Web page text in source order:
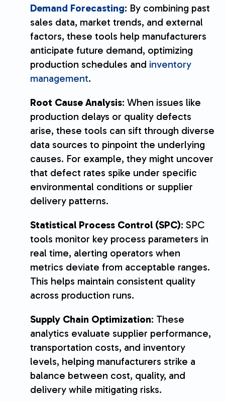
Demand Forecasting: By combining past
sales data, market trends, and external
factors, these tools help manufacturers
anticipate future demand, optimizing
production schedules and inventory
management.
Root Cause Analysis: When issues like
production delays or quality defects
arise, these tools can sift through diverse
data sources to pinpoint the underlying
causes. For example, they might uncover
that defect rates spike under specific
environmental conditions or supplier
delivery patterns.
Statistical Process Control (SPC): SPC
tools monitor key process parameters in
real time, alerting operators when
metrics deviate from acceptable ranges.
This helps maintain consistent quality
across production runs.
Supply Chain Optimization: These
analytics evaluate supplier performance,
transportation costs, and inventory
levels, helping manufacturers strike a
balance between cost, quality, and
delivery while mitigating risks.